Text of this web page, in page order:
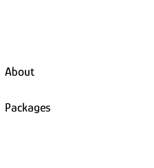
About
Packages